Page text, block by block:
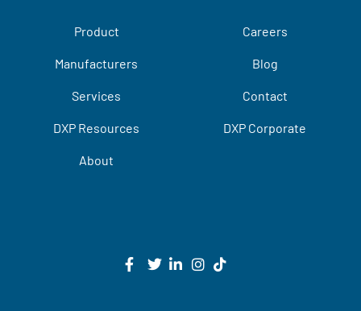
Product
Manufacturers
Services
DXP Resources
About
Careers
Blog
Contact
DXP Corporate